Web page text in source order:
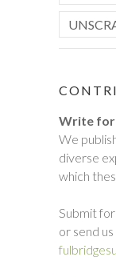
Write for
We
diverse
which
Submit
or send